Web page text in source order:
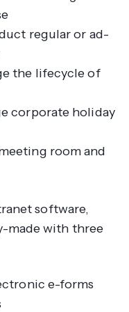
regular or ad-
the lifecycle of
corporate holiday
room and
software,
made with three
e-forms